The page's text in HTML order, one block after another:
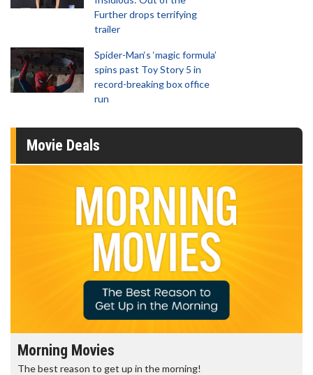
Further drops terrifying
trailer
Spider-Man‘s ‘magic formula’
spins past Toy Story 5 in
record-breaking box office
run
Movie Deals
Morning Movies
The best reason to get up in the morning!